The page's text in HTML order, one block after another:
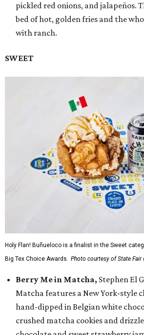
pickled red onions, and jalapeños.
bed of hot, golden fries and the
with ranch.
SWEET
Holy Flan! Buñueloco is a finalist in the Sweet
Big Tex Choice Awards. Photo courtesy of State Fair
Berry Me in Matcha, Stephen El
Matcha features a New York-style
hand-dipped in Belgian white
crushed matcha cookies and